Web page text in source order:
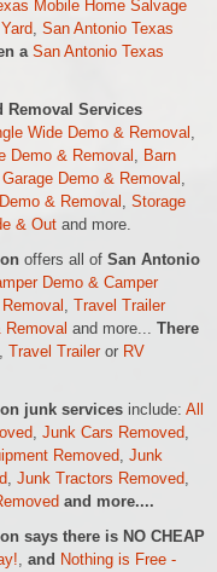
Mobile Home Salvage
, San Antonio Texas
a San Antonio Texas
Removal Services
Wide Demo & Removal,
Demo & Removal, Barn
Garage Demo & Removal ,
& Removal , Storage
& Out and more.
offers all of San Antonio
Demo & Camper
Removal , Travel Trailer
Removal and more... There
, Travel Traileror RV
junk services include: All
, Junk Cars Removed,
Removed, Junk
, Junk Tractors Removed,
and more....
says there is NO CHEAP
, and Nothing is Free -